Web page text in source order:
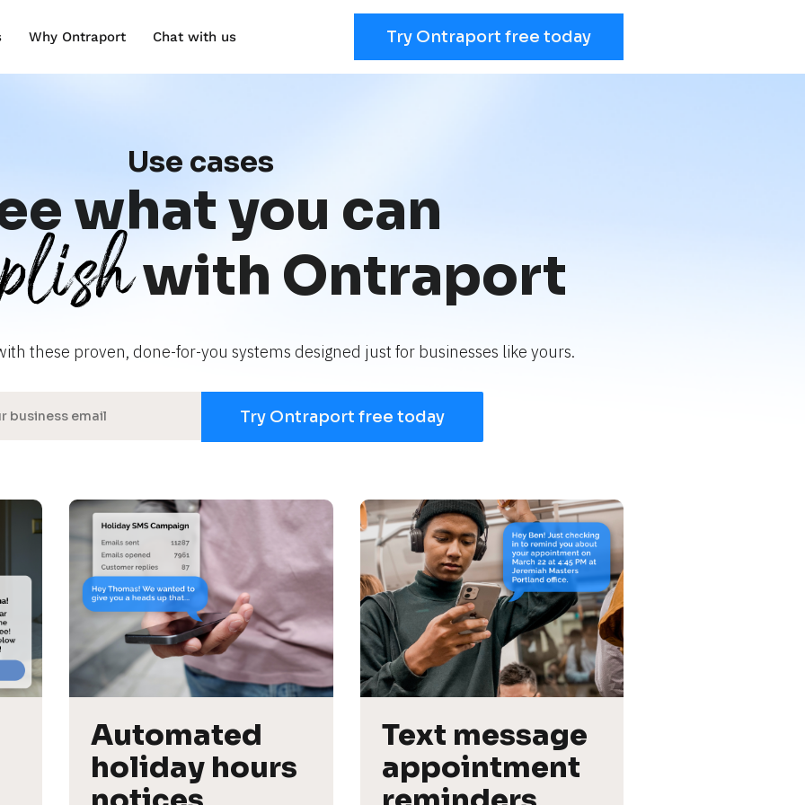
Why Ontraport Chat with us Try Ontraport free today
Use cases
what you can
with Ontraport
these proven, done-for-you systems designed just for businesses like yours.
Try Ontraport free today
Automated
holiday hours
Text message
appointment